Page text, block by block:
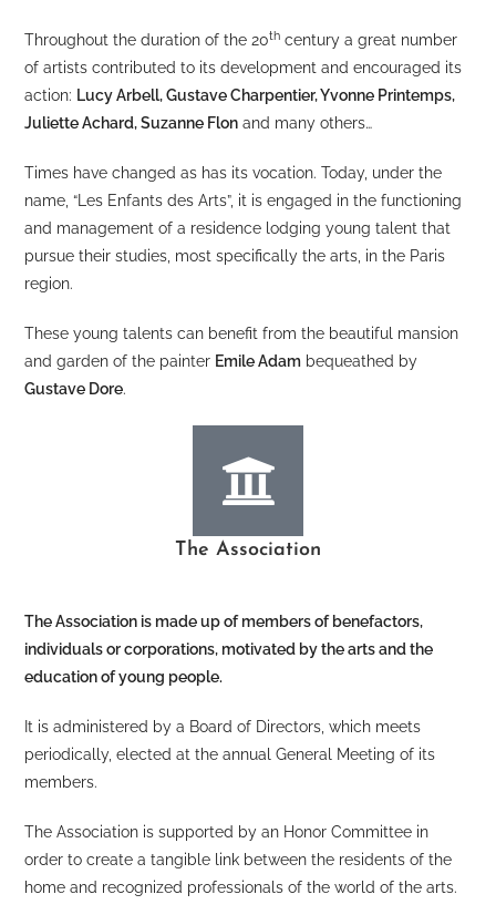
Throughout the duration of the 20th century a great number
of artists contributed to its development and encouraged its
action: Lucy Arbell, Gustave Charpentier, Yvonne Printemps,
Juliette Achard, Suzanne Flon and many others…
Times have changed as has its vocation. Today, under the
name, “Les Enfants des Arts”, it is engaged in the functioning
and management of a residence lodging young talent that
pursue their studies, most specifically the arts, in the Paris
region.
These young talents can benefit from the beautiful mansion
and garden of the painter Emile Adam bequeathed by
Gustave Dore.
The Association
The Association is made up of members of benefactors,
individuals or corporations, motivated by the arts and the
education of young people.
It is administered by a Board of Directors, which meets
periodically, elected at the annual General Meeting of its
members.
The Association is supported by an Honor Committee in
order to create a tangible link between the residents of the
home and recognized professionals of the world of the arts.